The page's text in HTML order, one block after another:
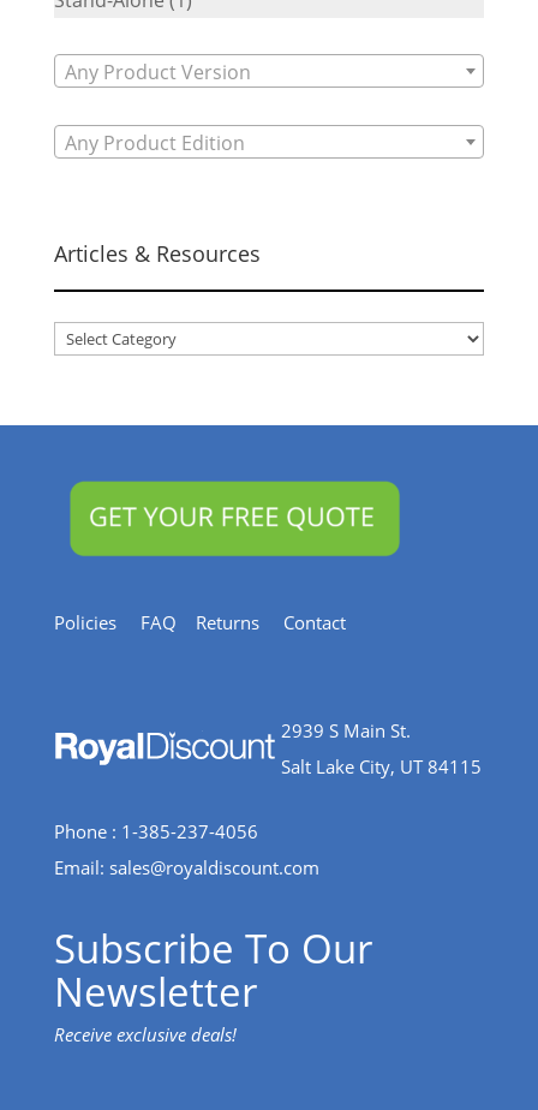
Any Product Version
Any Product Edition
Articles & Resources
Articles
Policies FAQ Returns Contact
2939 S Main St.
Salt Lake City, UT 84115
Phone : 1-385-237-4056
Email: sales@royaldiscount.com
Subscribe To Our
Newsletter
Receive exclusive deals!